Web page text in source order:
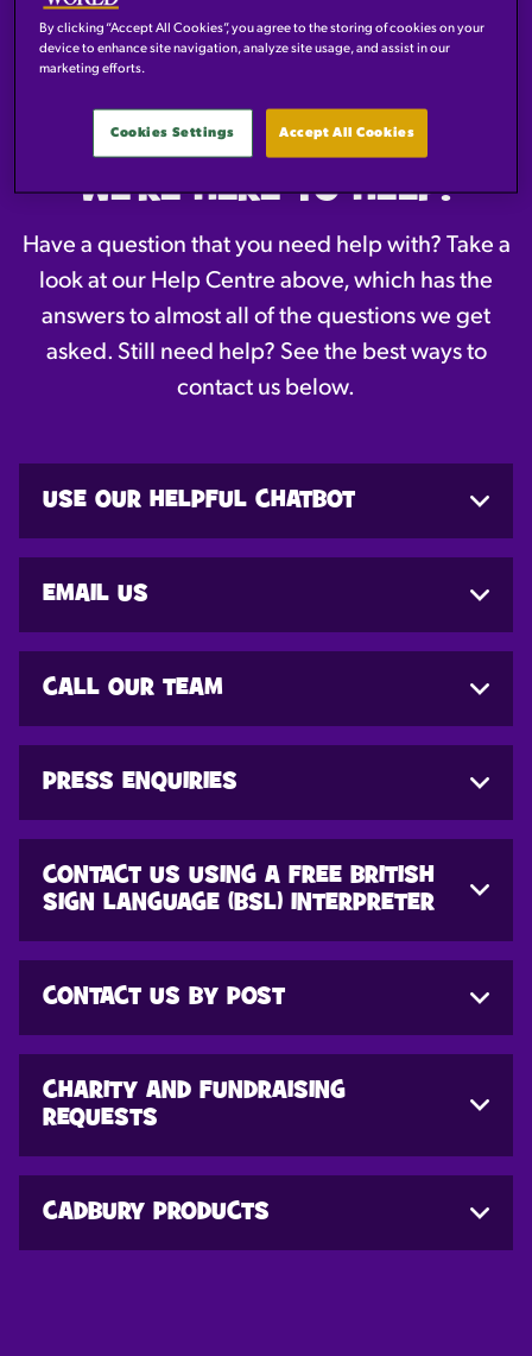
WE'RE HERE TO HELP!
Have a question that you need help with? Take a
look at our Help Centre above, which has the
answers to almost all of the questions we get
asked. Still need help? See the best ways to
contact us below.
USE OUR HELPFUL CHATBOT
EMAIL US
CALL OUR TEAM
PRESS ENQUIRIES
CONTACT US USING A FREE BRITISH
SIGN LANGUAGE (BSL) INTERPRETER
CONTACT US BY POST
CHARITY AND FUNDRAISING
REQUESTS
CADBURY PRODUCTS
By clicking “Accept All Cookies”, you agree to the storing of cookies on your
device to enhance site navigation, analyze site usage, and assist in our
marketing efforts.
Accept All Cookies
Cookies Settings